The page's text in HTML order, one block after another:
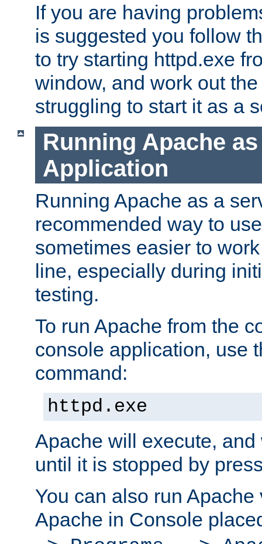
If you are having
is suggested you follow
to try starting httpd.exe
window, and work out
struggling to start it as a
Running Apache
Application
Running Apache as a
recommended way to
sometimes easier to
line, especially during
testing.
To run Apache from the
console application, use
command:
httpd.exe
Apache will execute,
until it is stopped by
You can also run
Apache in Console